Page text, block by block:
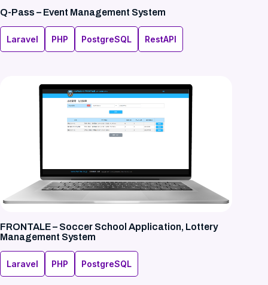
Q-Pass – Event Management System
Laravel PHP PostgreSQL RestAPI
FRONTALE – Soccer School Application, Lottery
Management System
Laravel PHP PostgreSQL